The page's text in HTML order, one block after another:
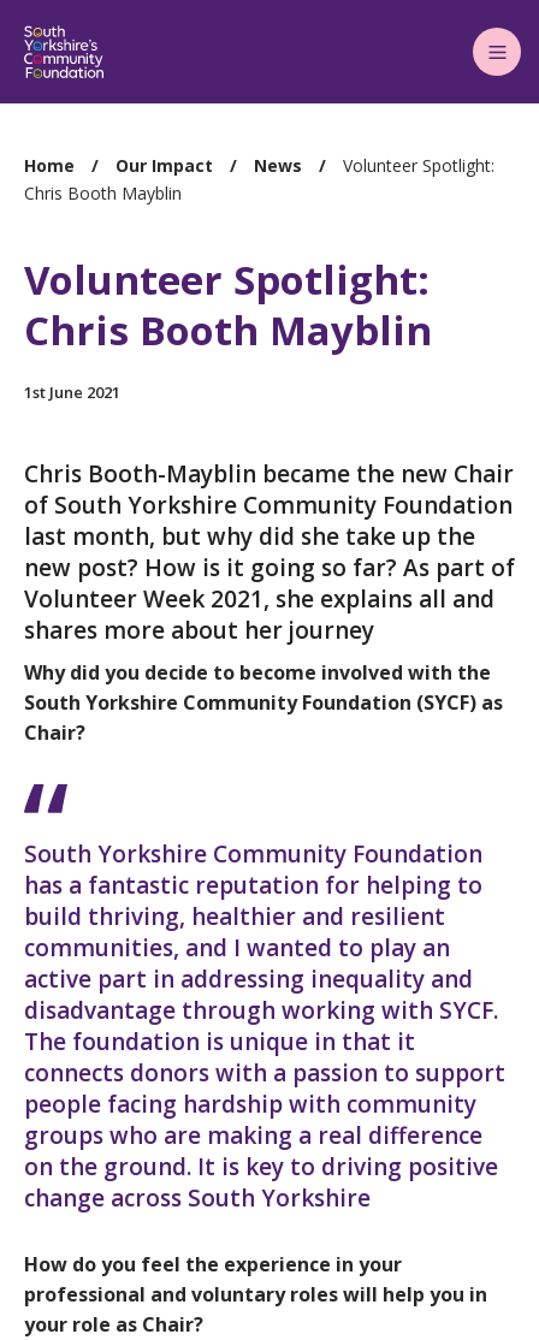
Main
Menu
You
are
Home Our Impact News
Volunteer Spotlight:
Chris Booth Mayblin
Volunteer Spotlight:
Chris Booth Mayblin
1st June 2021
Chris Booth-Mayblin became the new Chair
of South Yorkshire Community Foundation
last month, but why did she take up the
new post? How is it going so far? As part of
Volunteer Week 2021, she explains all and
shares more about her journey
Why did you decide to become involved with the
South Yorkshire Community Foundation (SYCF) as
Chair?
South Yorkshire Community Foundation
has a fantastic reputation for helping to
build thriving, healthier and resilient
communities, and I wanted to play an
active part in addressing inequality and
disadvantage through working with SYCF.
The foundation is unique in that it
connects donors with a passion to support
people facing hardship with community
groups who are making a real difference
on the ground. It is key to driving positive
change across South Yorkshire
How do you feel the experience in your
professional and voluntary roles will help you in
your role as Chair?